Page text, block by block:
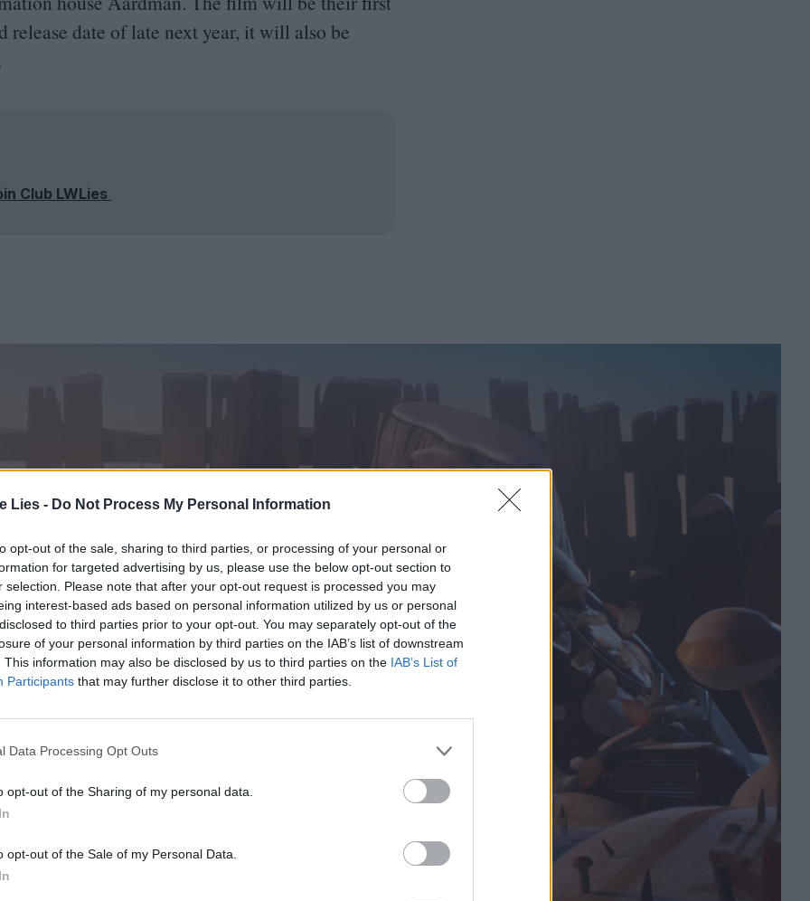
Lies - Do Not Process My Personal Information
opt-out of the sale, sharing to third parties, or processing of your personal or
for targeted advertising by us, please use the below opt-out section to
selection. Please note that after your opt-out request is processed you may
interest-based ads based on personal information utilized by us or personal
to third parties prior to your opt-out. You may separately opt-out of the
of your personal information by third parties on the IAB’s list of downstream
This information may also be disclosed by us to third parties on the IAB’s List of
Participants that may further disclose it to other third parties.
Data Processing Opt Outs
opt-out of the Sharing of my personal data.
opt-out of the Sale of my Personal Data.
date of late next year, it will also be
Club LWLies